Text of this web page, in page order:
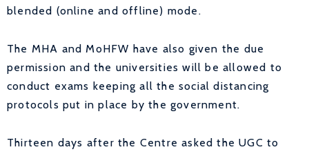
blended (online and offline) mode.
The MHA and MoHFW have also given the due
permission and the universities will be allowed to
conduct exams keeping all the social distancing
protocols put in place by the government.
Thirteen days after the Centre asked the UGC to